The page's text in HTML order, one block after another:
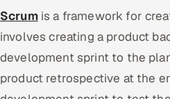
Dedicated Development Team
Offshore Development Center
Remote IT Office in India
Scrumis a framework for
involves creating a product
development sprint to the
product retrospective at the